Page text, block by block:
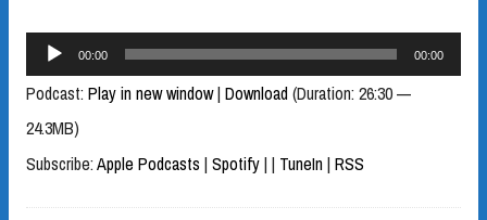
Audio
Player
00:00 00:00
Podcast: Play in new window| Download(Duration: 26:30 —
24.3MB)
Subscribe:Apple Podcasts | Spotify| | TuneIn| RSS